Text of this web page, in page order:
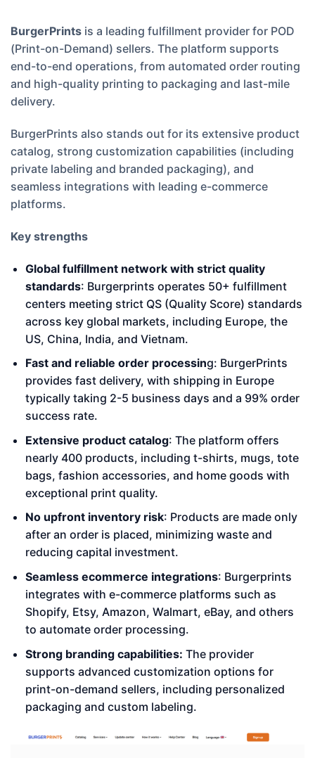
BurgerPrints is a leading fulfillment provider for POD
(Print-on-Demand) sellers. The platform supports
end-to-end operations, from automated order routing
and high-quality printing to packaging and last-mile
delivery.
BurgerPrints also stands out for its extensive product
catalog, strong customization capabilities (including
private labeling and branded packaging), and
seamless integrations with leading e-commerce
platforms.
Key strengths
Global fulfillment network with strict quality
standards: Burgerprints operates 50+ fulfillment
centers meeting strict QS (Quality Score) standards
across key global markets, including Europe, the
US, China, India, and Vietnam.
Fast and reliable order processing: BurgerPrints
provides fast delivery, with shipping in Europe
typically taking 2-5 business days and a 99% order
success rate.
Extensive product catalog: The platform offers
nearly 400 products, including t-shirts, mugs, tote
bags, fashion accessories, and home goods with
exceptional print quality.
No upfront inventory risk: Products are made only
after an order is placed, minimizing waste and
reducing capital investment.
Seamless ecommerce integrations: Burgerprints
integrates with e-commerce platforms such as
Shopify, Etsy, Amazon, Walmart, eBay, and others
to automate order processing.
Strong branding capabilities: The provider
supports advanced customization options for
print-on-demand sellers, including personalized
packaging and custom labeling.